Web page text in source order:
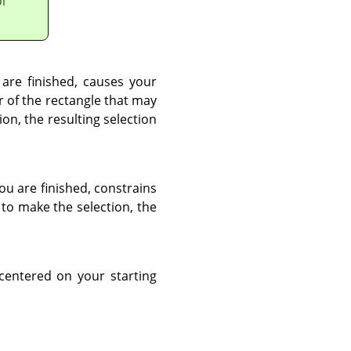
finished, causes your
of the rectangle that may
the resulting selection
are finished, constrains
make the selection, the
on your starting